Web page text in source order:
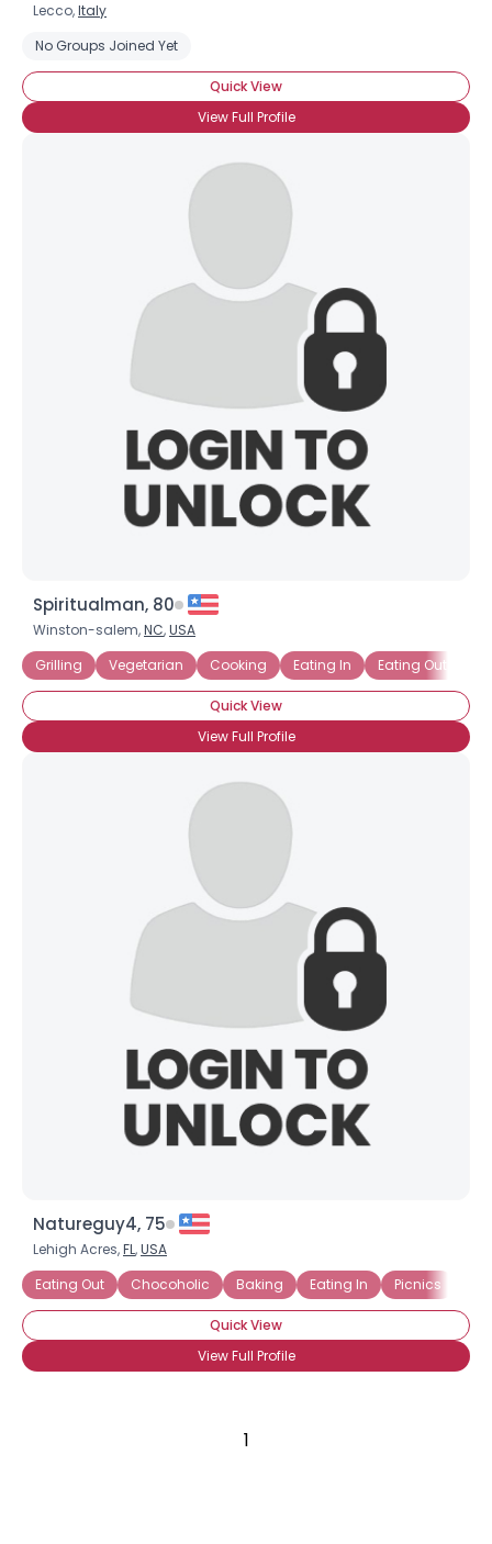
Lecco,Italy
No Groups Joined Yet
Quick View
View Full Profile
Spiritualman, 80
Winston-salem,NC,USA
Grilling
Vegetarian Cooking Eating In Eating Out
Quick View
View Full Profile
Natureguy4, 75
Lehigh Acres,FL,USA
Eating Out
Chocoholic Baking Eating In Picnics
Quick View
View Full Profile
1